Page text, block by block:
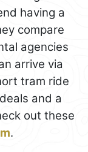
having a
compare
agencies
arrive via
tram ride
and a
out these
.